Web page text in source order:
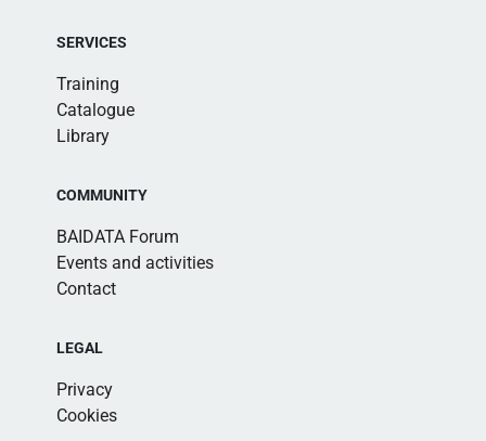
SERVICES
Training
Catalogue
Library
COMMUNITY
BAIDATA Forum
Events and activities
Contact
LEGAL
Privacy
Cookies